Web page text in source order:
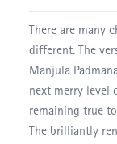
There are many
different. The
Manjula
next merry level
remaining true
The brilliantly